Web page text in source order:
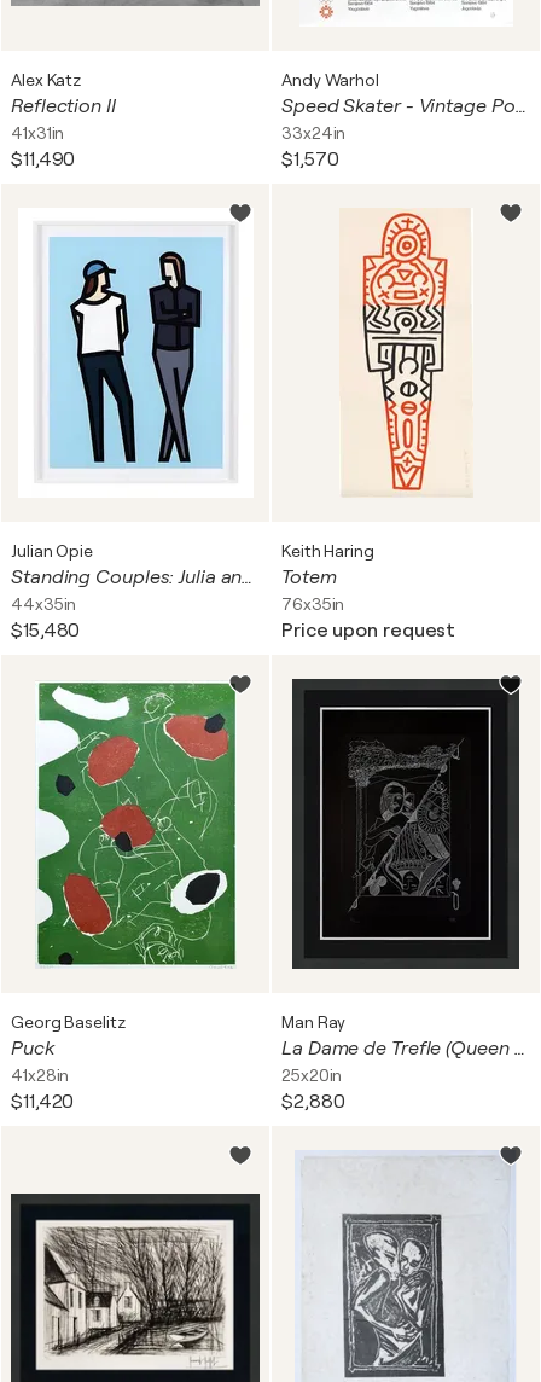
Alex Katz
Reflection II
41x31in
$11,490
Andy Warhol
Speed Skater - Vintage Poster XIV Olympic Winter Games Sarajevo
33x24in
$1,570
Julian Opie
Standing Couples: Julia and Christopher
44x35in
$15,480
Keith Haring
Totem
76x35in
Price upon request
Georg Baselitz
Puck
41x28in
$11,420
Man Ray
La Dame de Trefle (Queen of Clubs), Hand Signed Etching and Pochoir, Framed
25x20in
$2,880